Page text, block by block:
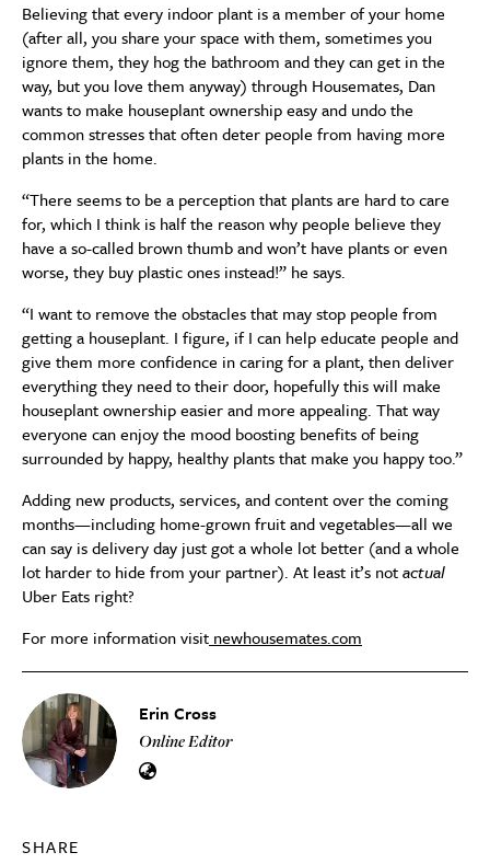
Erin Cross
Online Editor
SHARE
Believing that every indoor plant is a member of your home
(after all, you share your space with them, sometimes you
ignore them, they hog the bathroom and they can get in the
way, but you love them anyway) through Housemates, Dan
wants to make houseplant ownership easy and undo the
common stresses that often deter people from having more
plants in the home.
“There seems to be a perception that plants are hard to care
for, which I think is half the reason why people believe they
have a so-called brown thumb and won’t have plants or even
worse, they buy plastic ones instead!” he says.
“I want to remove the obstacles that may stop people from
getting a houseplant. I figure, if I can help educate people and
give them more confidence in caring for a plant, then deliver
everything they need to their door, hopefully this will make
houseplant ownership easier and more appealing. That way
everyone can enjoy the mood boosting benefits of being
surrounded by happy, healthy plants that make you happy too.”
Adding new products, services, and content over the coming
months—including home-grown fruit and vegetables—all we
can say is delivery day just got a whole lot better (and a whole
lot harder to hide from your partner). At least it’s notactual
Uber Eats right?
For more information visit newhousemates.com